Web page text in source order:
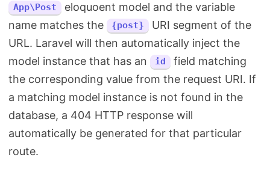
App\Post
eloquoent model and the variable
name matches the
{post}
URI segment of the
URL. Laravel will then automatically inject the
model instance that has an
id
field matching
the corresponding value from the request URI. If
a matching model instance is not found in the
database, a 404 HTTP response will
automatically be generated for that particular
route.